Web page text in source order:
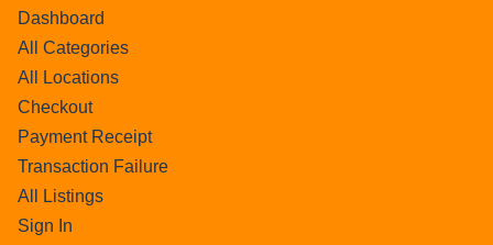
Dashboard
All Categories
All Locations
Checkout
Payment Receipt
Transaction Failure
All Listings
Sign In